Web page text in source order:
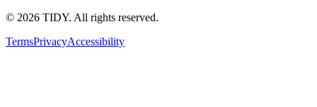
© 2026 TIDY. All rights reserved.
TermsPrivacyAccessibility